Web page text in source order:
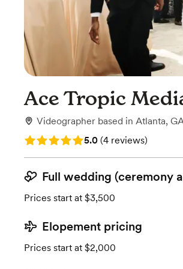
Ace Tropic
Videographer based in Atlanta,
Rating: 5.0 (4 reviews)
5.0 (4 reviews)
Full wedding (ceremony
Prices start at $3,500
Elopement pricing
Prices start at $2,000